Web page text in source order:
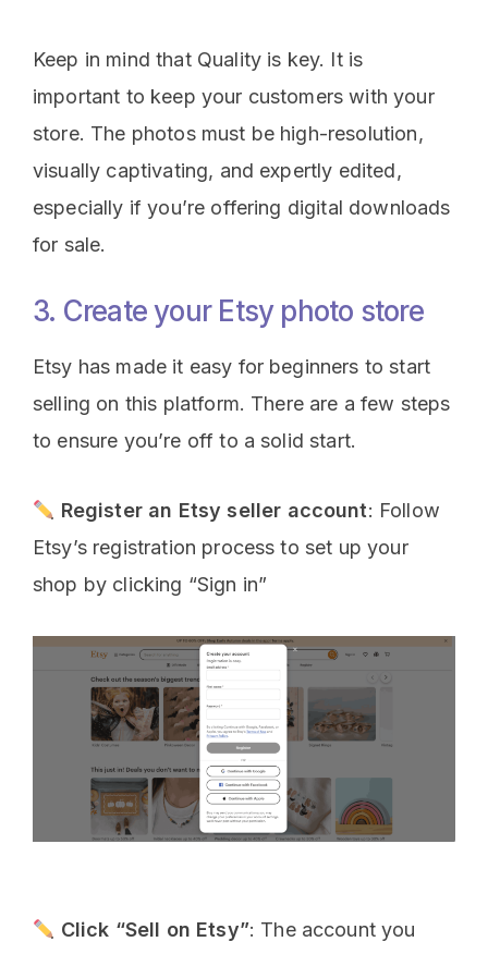
Keep in mind that Quality is key. It is
important to keep your customers with your
store. The photos must be high-resolution,
visually captivating, and expertly edited,
especially if you’re offering digital downloads
for sale.
3. Create your Etsy photo store
Etsy has made it easy for beginners to start
selling on this platform. There are a few steps
to ensure you’re off to a solid start.
Register an Etsy seller account: Follow
Etsy’s registration process to set up your
shop by clicking “Sign in”
Click “Sell on Etsy”: The account you